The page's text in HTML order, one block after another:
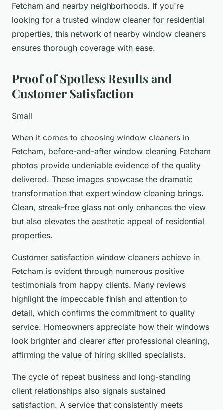
Fetcham and nearby neighborhoods. If you're
looking for a trusted window cleaner for residential
properties, this network of nearby window cleaners
ensures thorough coverage with ease.
Proof of Spotless Results and
Customer Satisfaction
Small
When it comes to choosing window cleaners in
Fetcham, before-and-after window cleaning Fetcham
photos provide undeniable evidence of the quality
delivered. These images showcase the dramatic
transformation that expert window cleaning brings.
Clean, streak-free glass not only enhances the view
but also elevates the aesthetic appeal of residential
properties.
Customer satisfaction window cleaners achieve in
Fetcham is evident through numerous positive
testimonials from happy clients. Many reviews
highlight the impeccable finish and attention to
detail, which confirms the commitment to quality
service. Homeowners appreciate how their windows
look brighter and clearer after professional cleaning,
affirming the value of hiring skilled specialists.
The cycle of repeat business and long-standing
client relationships also signals sustained
satisfaction. A service that consistently meets